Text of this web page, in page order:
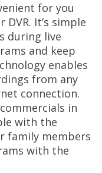
for you
It’s simple
during live
and keep
enables
from any
connection.
in
with the
family members
with the